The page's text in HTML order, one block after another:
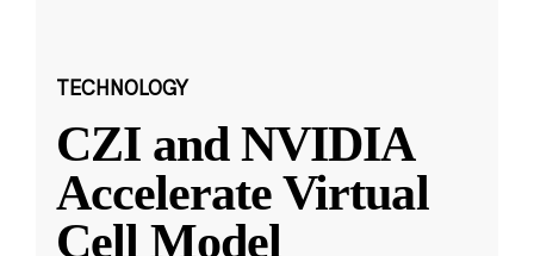
TECHNOLOGY
CZI and NVIDIA
Accelerate Virtual
Cell Model